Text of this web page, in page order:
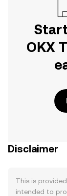
OKX
Disclaimer
This is
intended to